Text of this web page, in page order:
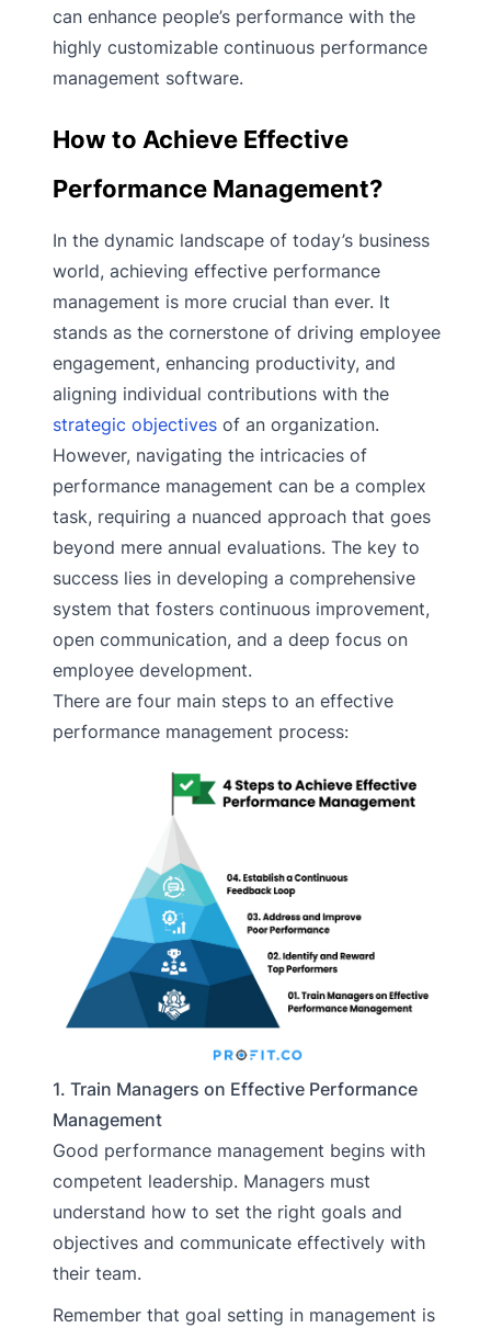
can enhance people’s performance with the
highly customizable continuous performance
management software.
How to Achieve Effective
Performance Management?
In the dynamic landscape of today’s business
world, achieving effective performance
management is more crucial than ever. It
stands as the cornerstone of driving employee
engagement, enhancing productivity, and
aligning individual contributions with the
strategic objectives of an organization.
However, navigating the intricacies of
performance management can be a complex
task, requiring a nuanced approach that goes
beyond mere annual evaluations. The key to
success lies in developing a comprehensive
system that fosters continuous improvement,
open communication, and a deep focus on
employee development.
There are four main steps to an effective
performance management process:
1. Train Managers on Effective Performance
Management
Good performance management begins with
competent leadership. Managers must
understand how to set the right goals and
objectives and communicate effectively with
their team.
Remember that goal setting in management is